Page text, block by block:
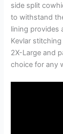
side split
to withstand
lining provides
Kevlar
2X-Large and
choice for any